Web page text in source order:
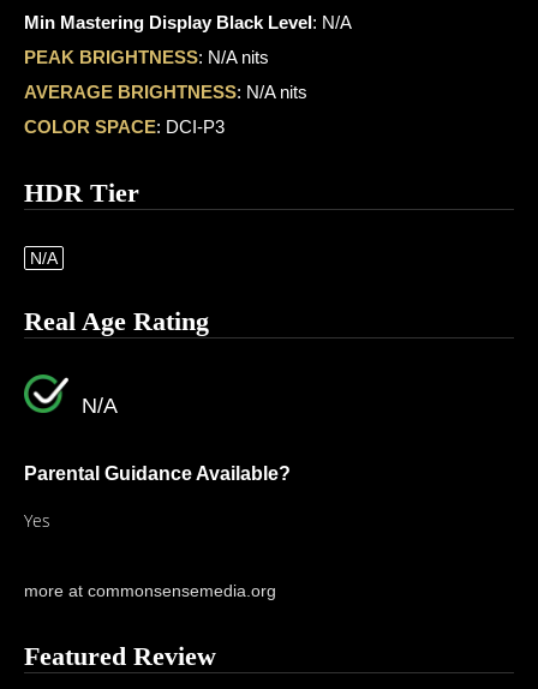
Min Mastering Display Black Level: N/A
PEAK BRIGHTNESS: N/A nits
AVERAGE BRIGHTNESS: N/A nits
COLOR SPACE: DCI-P3
HDR Tier
N/A
Real Age Rating
N/A
Parental Guidance Available?
Yes
more at commonsensemedia.org
Featured Review